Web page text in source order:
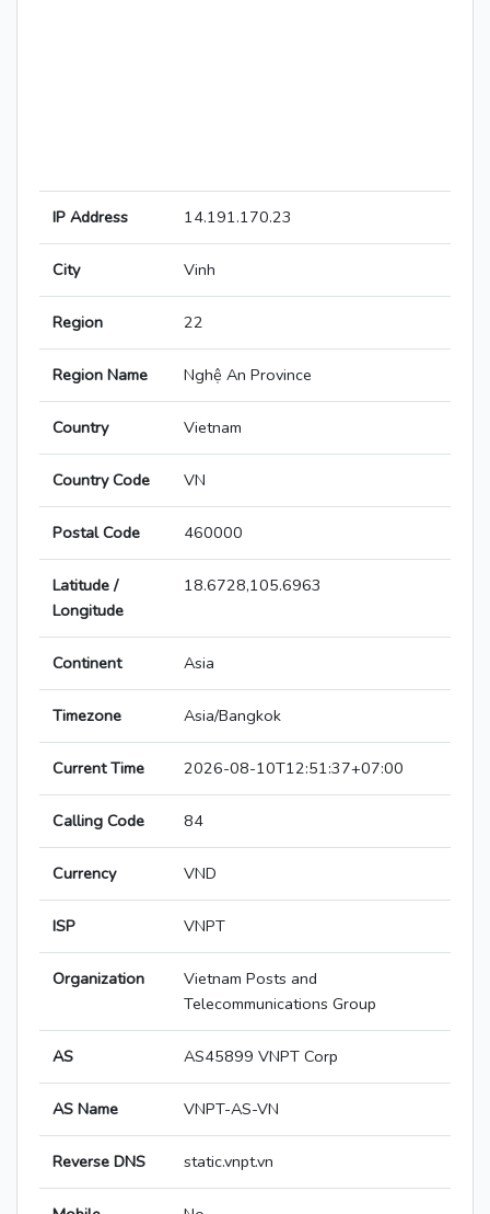
IP Address 14.191.170.23
City Vinh
Region 22
Region Name Nghệ An Province
Country Vietnam
Country Code VN
Postal Code 460000
Latitude /
Longitude
18.6728,105.6963
Continent Asia
Timezone Asia/Bangkok
Current Time 2026-08-10T12:51:37+07:00
Calling Code 84
Currency VND
ISP VNPT
Organization
Vietnam Posts and
Telecommunications Group
AS AS45899 VNPT Corp
AS Name VNPT-AS-VN
Reverse DNS static.vnpt.vn